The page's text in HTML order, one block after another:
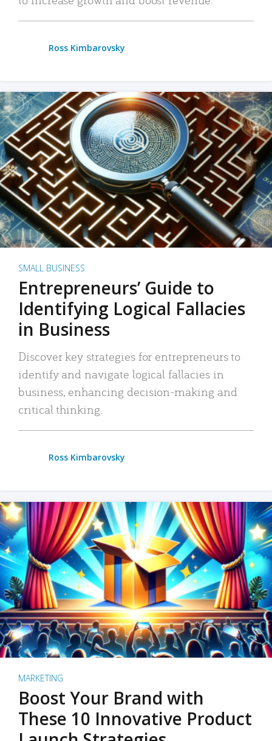
Ross Kimbarovsky
SMALL BUSINESS
Entrepreneurs’ Guide to
Identifying Logical Fallacies
in Business
Discover key strategies for entrepreneurs to
identify and navigate logical fallacies in
business, enhancing decision-making and
critical thinking.
Ross Kimbarovsky
MARKETING
Boost Your Brand with
These 10 Innovative Product